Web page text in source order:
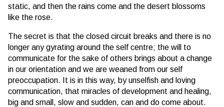
static, and then the rains come and the desert blossoms
like the rose.
The secret is that the closed circuit breaks and there is no
longer any gyrating around the self centre; the will to
communicate for the sake of others brings about a change
in our orientation and we are weaned from our self
preoccupation. It is in this way, by unselfish and loving
communication, that miracles of development and healing,
big and small, slow and sudden, can and do come about.